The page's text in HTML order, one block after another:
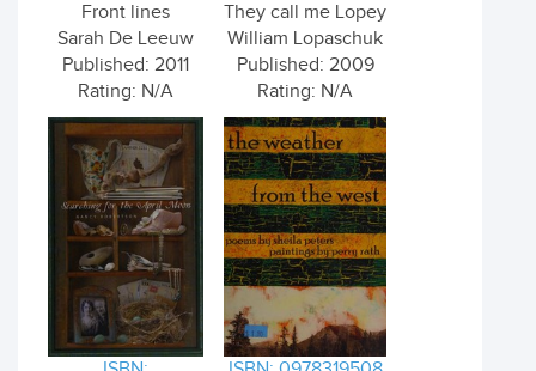
Front lines
Sarah De Leeuw
Published: 2011
Rating: N/A
They call me Lopey
William Lopaschuk
Published: 2009
Rating: N/A